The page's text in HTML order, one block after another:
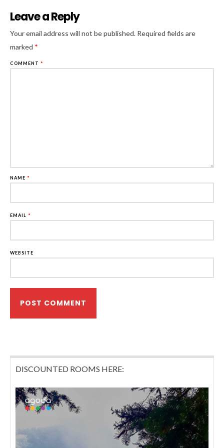
Leave a Reply
Your email address will not be published. Required fields are
marked *
COMMENT *
NAME *
EMAIL *
WEBSITE
DISCOUNTED ROOMS HERE: